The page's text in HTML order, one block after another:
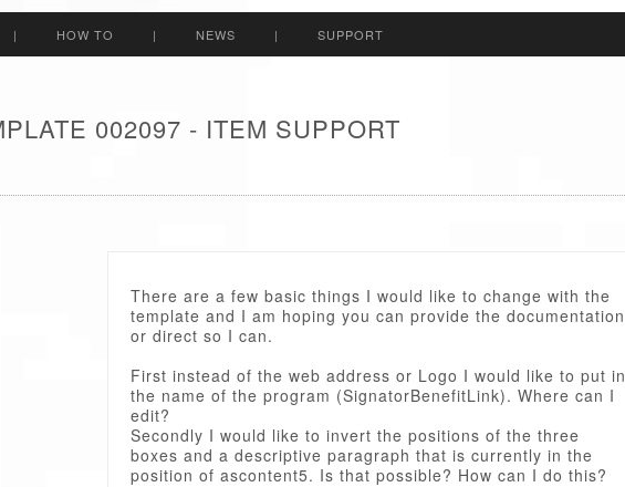
| HOW TO | NEWS | SUPPORT
002097 - ITEM SUPPORT
There are a few basic things I would like to change with the
template and I am hoping you can provide the documentation
or direct so I can.
First instead of the web address or Logo I would like to put in
the name of the program (SignatorBenefitLink). Where can I
edit?
Secondly I would like to invert the positions of the three
boxes and a descriptive paragraph that is currently in the
position of ascontent5. Is that possible? How can I do this?